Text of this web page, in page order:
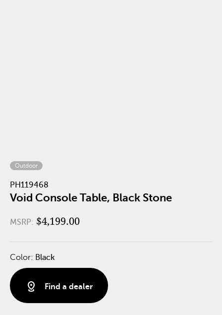
Outdoor
PH119468
Void Console Table, Black Stone
MSRP: $4,199.00
Color: Black
distance Find a dealer